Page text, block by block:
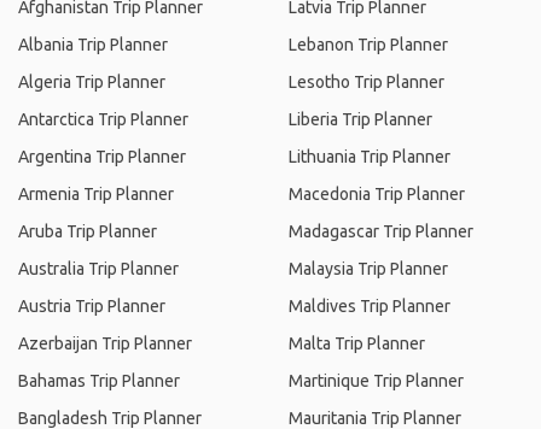
Afghanistan Trip Planner
Albania Trip Planner
Algeria Trip Planner
Antarctica Trip Planner
Argentina Trip Planner
Armenia Trip Planner
Aruba Trip Planner
Australia Trip Planner
Austria Trip Planner
Azerbaijan Trip Planner
Bahamas Trip Planner
Bangladesh Trip Planner
Latvia Trip Planner
Lebanon Trip Planner
Lesotho Trip Planner
Liberia Trip Planner
Lithuania Trip Planner
Macedonia Trip Planner
Madagascar Trip Planner
Malaysia Trip Planner
Maldives Trip Planner
Malta Trip Planner
Martinique Trip Planner
Mauritania Trip Planner